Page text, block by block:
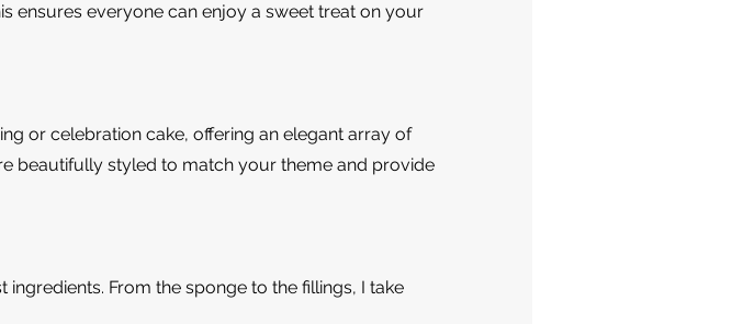
ensures everyone can enjoy a sweet treat on your
or celebration cake, offering an elegant array of
beautifully styled to match your theme and provide
From the sponge to the fillings, I take